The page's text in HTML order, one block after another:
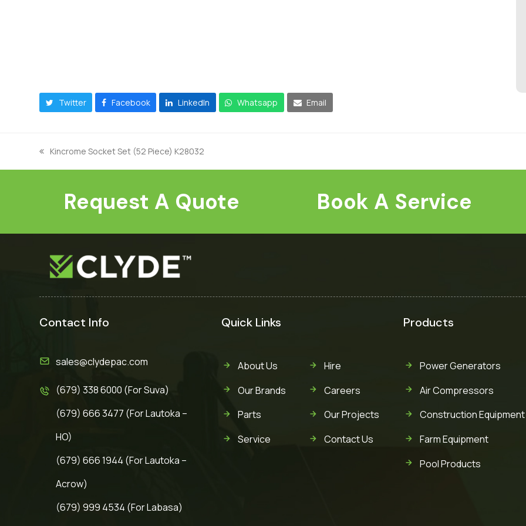
Twitter Facebook LinkedIn Whatsapp Email
previous
post:
Kincrome Socket Set (52 Piece) K28032
Request A Quote Book A Service
Contact Info
sales@clydepac.com
(679) 338 6000 (For Suva)
(679) 666 3477 (For Lautoka –
HO)
(679) 666 1944 (For Lautoka –
Acrow)
(679) 999 4534 (For Labasa)
Quick Links
About Us
Our Brands
Parts
Service
Hire
Careers
Our Projects
Contact Us
Products
Power Generators
Air Compressors
Construction Equipment
Farm Equipment
Pool Products